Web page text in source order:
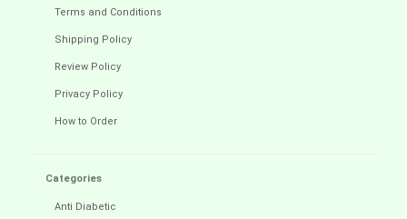
Terms and Conditions
Shipping Policy
Review Policy
Privacy Policy
How to Order
Categories
Anti Diabetic